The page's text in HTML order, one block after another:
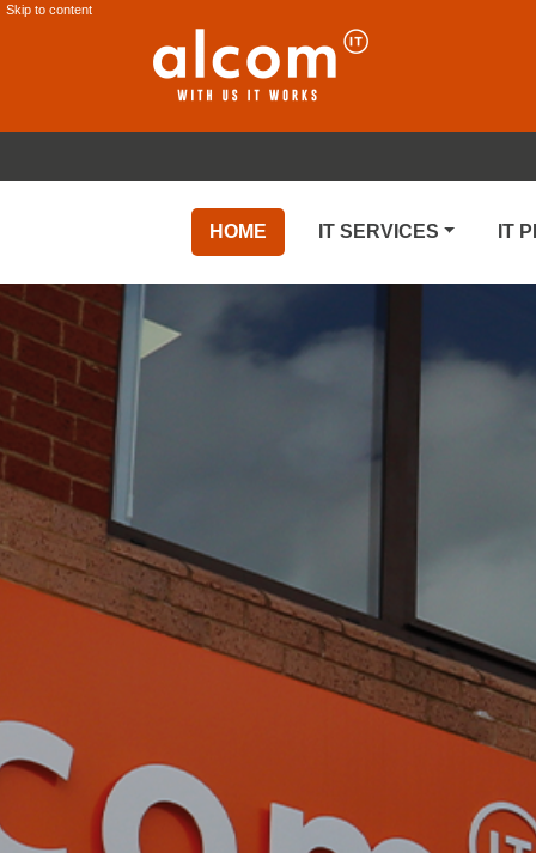
Skip to content
HOME IT SERVICES IT